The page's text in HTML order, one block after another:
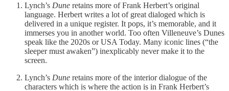
Lynch’s Dune retains more of Frank Herbert’s original
language. Herbert writes a lot of great dialoged which is
delivered in a unique register. It pops, it’s memorable, and it
immerses you in another world. Too often Villeneuve’s Dunes
speak like the 2020s or USA Today. Many iconic lines (“the
sleeper must awaken”) inexplicably never make it to the
screen.
Lynch’s Dune retains more of the interior dialogue of the
characters which is where the action is in Frank Herbert’s